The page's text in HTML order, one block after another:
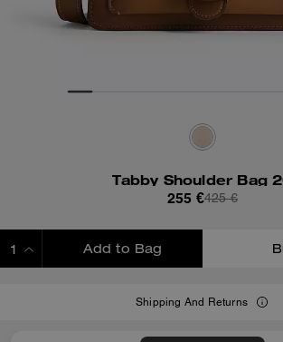
Tabby Shoulder Bag
255 €425 €
Add to Bag
Shipping And Returns